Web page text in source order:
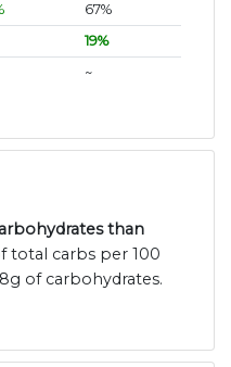
67%
19%
~
than
total carbs per 100
of carbohydrates.